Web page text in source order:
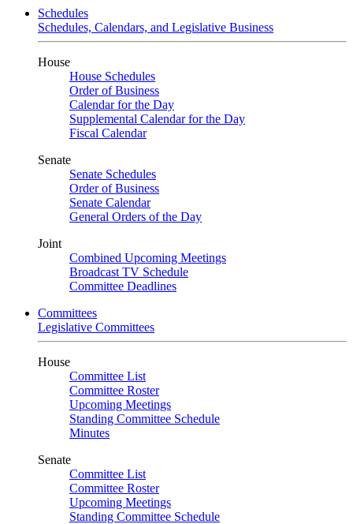
Schedules
Schedules, Calendars, and Legislative Business
House
House Schedules
Order of Business
Calendar for the Day
Supplemental Calendar for the Day
Fiscal Calendar
Senate
Senate Schedules
Order of Business
Senate Calendar
General Orders of the Day
Joint
Combined Upcoming Meetings
Broadcast TV Schedule
Committee Deadlines
Committees
Legislative Committees
House
Committee List
Committee Roster
Upcoming Meetings
Standing Committee Schedule
Minutes
Senate
Committee List
Committee Roster
Upcoming Meetings
Standing Committee Schedule